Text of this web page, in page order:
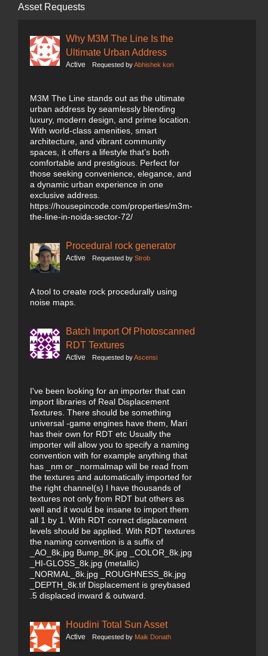
Asset Requests
Why M3M The Line Is the
Ultimate Urban Address
Active Requested byAbhishek kori
M3M The Line stands out as the ultimate
urban address by seamlessly blending
luxury, modern design, and prime location.
With world-class amenities, smart
architecture, and vibrant community
spaces, it offers a lifestyle that’s both
comfortable and prestigious. Perfect for
those seeking convenience, elegance, and
a dynamic urban experience in one
exclusive address.
https://housepincode.com/properties/m3m-
the-line-in-noida-sector-72/
Procedural rock generator
Active Requested by Strob
A tool to create rock procedurally using
noise maps.
Batch Import Of Photoscanned
RDT Textures
Active Requested byAscensi
I've been looking for an importer that can
import libraries of Real Displacement
Textures. There should be something
universal -game engines have them, Mari
has their own for RDT etc Usually the
importer will allow you to specify a naming
convention with for example anything that
has _nm or _normalmap will be read from
the textures and automatically imported for
the right channel(s) I have thousands of
textures not only from RDT but others as
well and it would be insane to import them
all 1 by 1. With RDT correct displacement
levels should be applied. With RDT textures
the naming convention is a suffix of
_AO_8k.jpg Bump_8K.jpg _COLOR_8k.jpg
_HI-GLOSS_8k.jpg (metallic)
_NORMAL_8k.jpg _ROUGHNESS_8k.jpg
_DEPTH_8k.tif Displacement is greybased
.5 displaced inward & outward.
Houdini Total Sun Asset
Active Requested by Maik Donath